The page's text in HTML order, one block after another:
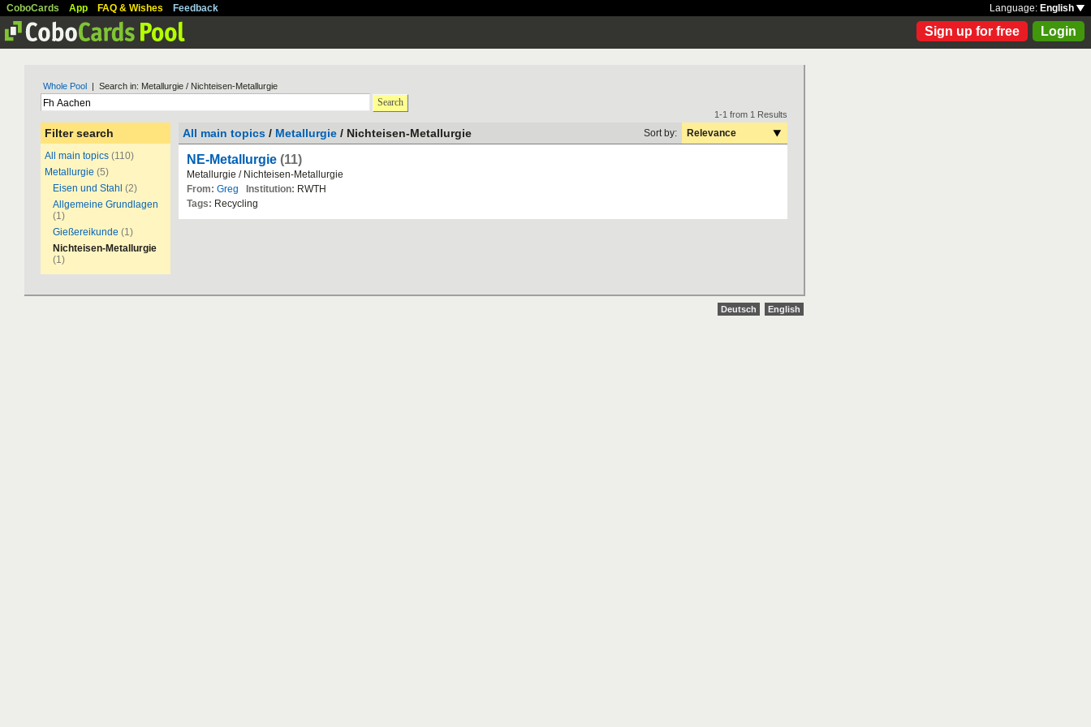
CoboCards App FAQ & Wishes Feedback Language: English
Sign up for free Login
Whole Pool | Search in: Metallurgie / Nichteisen-Metallurgie
Search
Filter search
All main topics (110)
Metallurgie (5)
Eisen und Stahl (2)
Allgemeine Grundlagen
(1)
Gießereikunde (1)
Nichteisen-Metallurgie
(1)
1-1 from 1 Results
All main topics / Metallurgie / Nichteisen-Metallurgie Sort by: Relevance
NE-Metallurgie (11)
Metallurgie / Nichteisen-Metallurgie
From: Greg Institution: RWTH
Tags: Recycling
Deutsch English